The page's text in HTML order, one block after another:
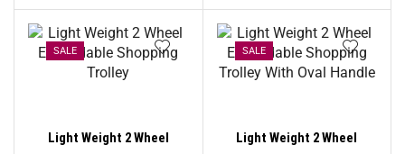
Wheeled Bag, 1,000 Denier
Polyester
SALE
Light Weight 2 Wheel
SALE
Light Weight 2 Wheel